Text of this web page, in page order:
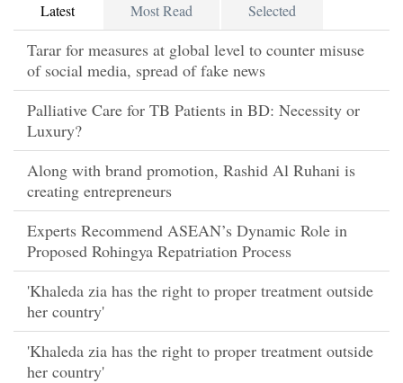
Latest Most Read Selected
Tarar for measures at global level to counter misuse
of social media, spread of fake news
Palliative Care for TB Patients in BD: Necessity or
Luxury?
Along with brand promotion, Rashid Al Ruhani is
creating entrepreneurs
Experts Recommend ASEAN’s Dynamic Role in
Proposed Rohingya Repatriation Process
'Khaleda zia has the right to proper treatment outside
her country'
'Khaleda zia has the right to proper treatment outside
her country'